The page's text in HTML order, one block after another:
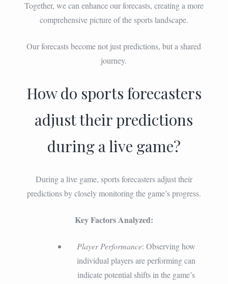
Together, we can enhance our forecasts, creating a more
comprehensive picture of the sports landscape.
Our forecasts become not just predictions, but a shared
journey.
How do sports forecasters
adjust their predictions
during a live game?
During a live game, sports forecasters adjust their
predictions by closely monitoring the game’s progress.
Key Factors Analyzed:
Player Performance: Observing how
individual players are performing can
indicate potential shifts in the game’s